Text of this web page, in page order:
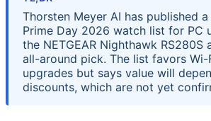
Thorsten Meyer AI has published
Prime Day 2026 watch list for PC
the NETGEAR Nighthawk RS280S
all-around pick. The list favors
upgrades but says value will
discounts, which are not yet